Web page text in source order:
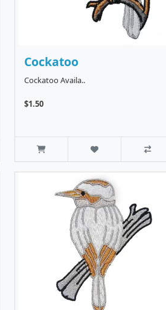
Cockatoo
Cockatoo Availa..
$1.50